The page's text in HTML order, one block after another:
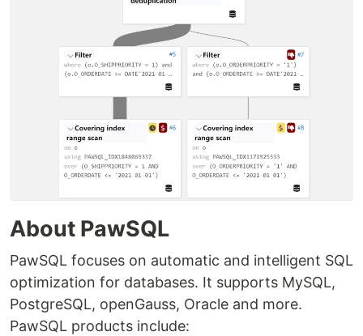
About PawSQL
PawSQL focuses on automatic and intelligent SQL
optimization for databases. It supports MySQL,
PostgreSQL, openGauss, Oracle and more.
PawSQL products include: